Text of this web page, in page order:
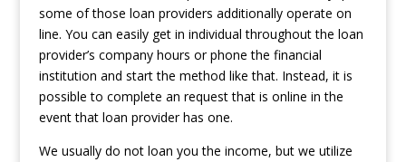
some of those loan providers additionally operate on
line. You can easily get in individual throughout the loan
provider’s company hours or phone the financial
institution and start the method like that. Instead, it is
possible to complete an request that is online in the
event that loan provider has one.
We usually do not loan you the income, but we utilize